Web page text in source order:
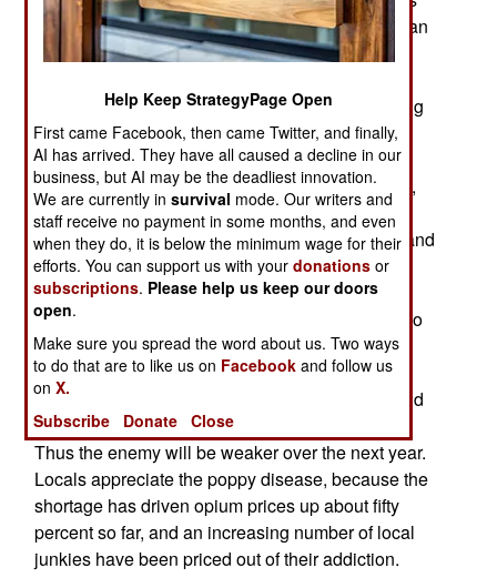
declined. Now, the anti-drug effort has received an
unexpected boost, in the form of a plant disease
Helmand province, 75 percent of the crop is being
lost. Overall, the plant disease is expected to cut
poppy production by 25 percent this year. This is
convincing more farmers to switch to other crops,
like wheat. This has already been going on,
because the price of wheat has been going up, and
growing food means not having to deal with the
drug gangs, or the police poppy crop destruction
teams (who would sometimes demand a bribe, so
they would move on to destroy someone else's
poppy fields). The reduction in opium and heroin
means fewer drug gang and Taliban gunmen, and
fewer bribes for government and tribal officials.
Thus the enemy will be weaker over the next year.
Locals appreciate the poppy disease, because the
shortage has driven opium prices up about fifty
percent so far, and an increasing number of local
junkies have been priced out of their addiction.
Help Keep StrategyPage Open
First came Facebook, then came Twitter, and finally,
AI has arrived. They have all caused a decline in our
business, but AI may be the deadliest innovation.
We are currently insurvival mode. Our writers and
staff receive no payment in some months, and even
when they do, it is below the minimum wage for their
efforts. You can support us with yourdonations or
subscriptions. Please help us keep our doors
open.
Make sure you spread the word about us. Two ways
to do that are to like us on Facebook and follow us
onX.
Subscribe
Donate Close